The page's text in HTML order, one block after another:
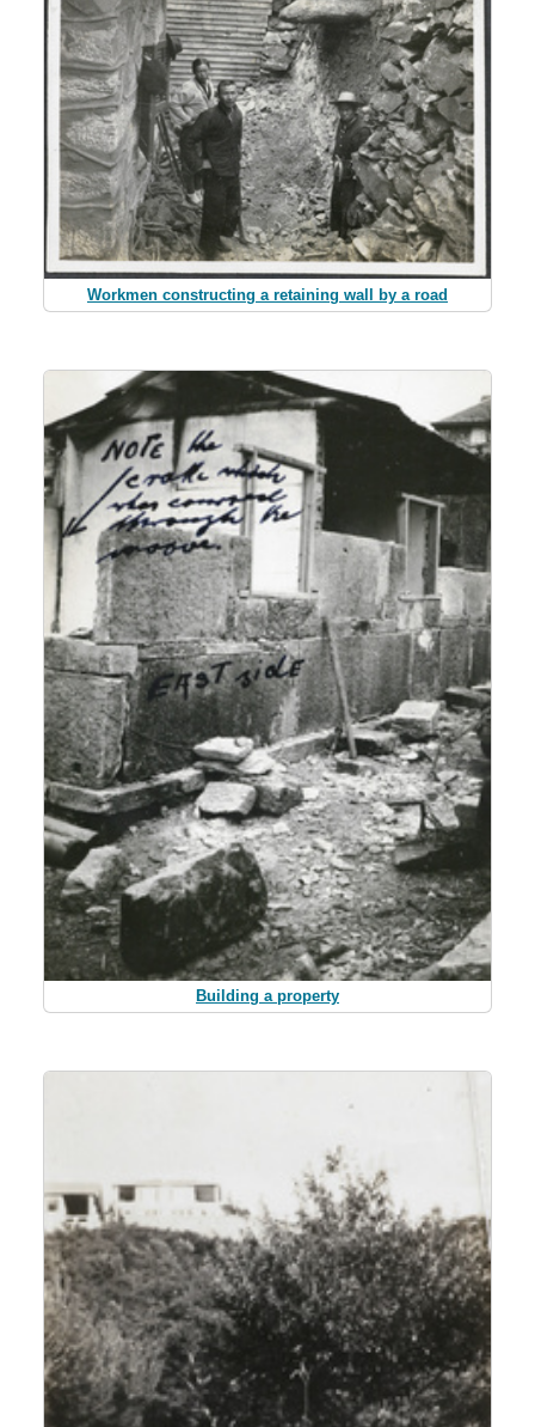
Workmen constructing a retaining wall by a road
Building a property